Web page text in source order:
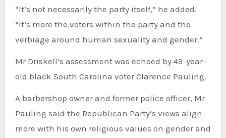
“It’s not necessarily the party itself,” he added.
“It’s more the voters within the party and the
verbiage around human sexuality and gender.”
Mr Driskell’s assessment was echoed by 49-year-
old black South Carolina voter Clarence Pauling.
A barbershop owner and former police officer, Mr
Pauling said the Republican Party’s views align
more with his own religious values on gender and